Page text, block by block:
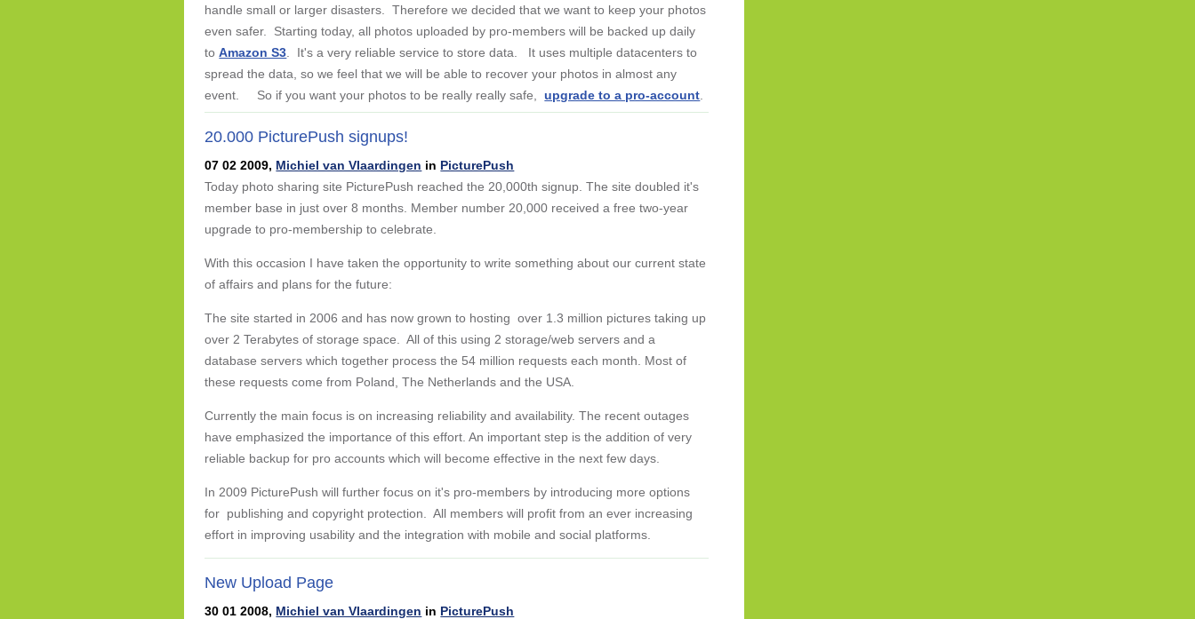
handle small or larger disasters. Therefore we decided that we want to keep your photos
even safer. Starting today, all photos uploaded by pro-members will be backed up daily
toAmazon S3 . It's a very reliable service to store data. It uses multiple datacenters to
spread the data, so we feel that we will be able to recover your photos in almost any
event. So if you want your photos to be really really safe,upgrade to a pro-account
20.000 PicturePush signups!
07 02 2009, Michiel van Vlaardingen in PicturePush
Today photo sharing site PicturePush reached the 20,000th signup. The site doubled it's
member base in just over 8 months. Member number 20,000 received a free two-year
upgrade to pro-membership to celebrate.
With this occasion I have taken the opportunity to write something about our current state
of affairs and plans for the future:
The site started in 2006 and has now grown to hosting over 1.3 million pictures taking up
over 2 Terabytes of storage space. All of this using 2 storage/web servers and a
database servers which together process the 54 million requests each month. Most of
these requests come from Poland, The Netherlands and the USA.
Currently the main focus is on increasing reliability and availability. The recent outages
have emphasized the importance of this effort. An important step is the addition of very
reliable backup for pro accounts which will become effective in the next few days.
In 2009 PicturePush will further focus on it's pro-members by introducing more options
for publishing and copyright protection. All members will profit from an ever increasing
effort in improving usability and the integration with mobile and social platforms.
New Upload Page
30 01 2008, Michiel van Vlaardingen in PicturePush